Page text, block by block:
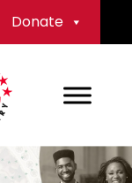
Donate